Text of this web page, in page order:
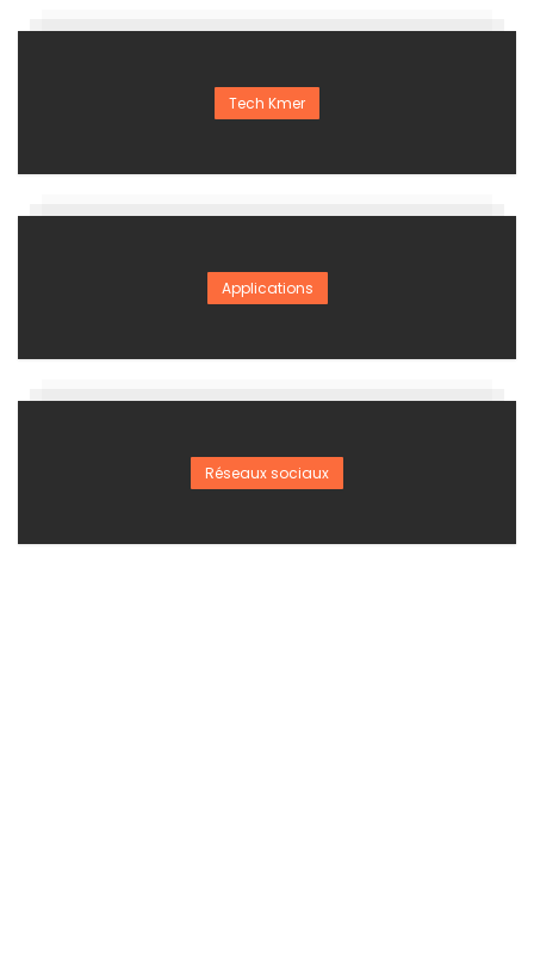
Tech Kmer
Applications
Réseaux sociaux